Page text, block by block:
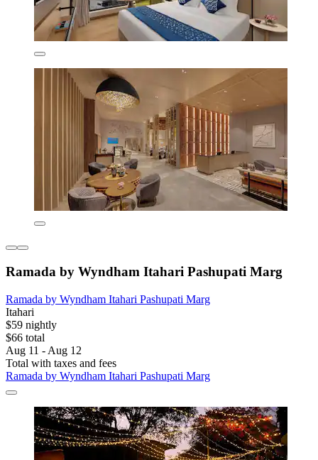
Ramada by Wyndham Itahari Pashupati Marg
Ramada by Wyndham Itahari Pashupati Marg
Itahari
$59 nightly
$66 total
Aug 11 - Aug 12
Total with taxes and fees
Ramada by Wyndham Itahari Pashupati Marg